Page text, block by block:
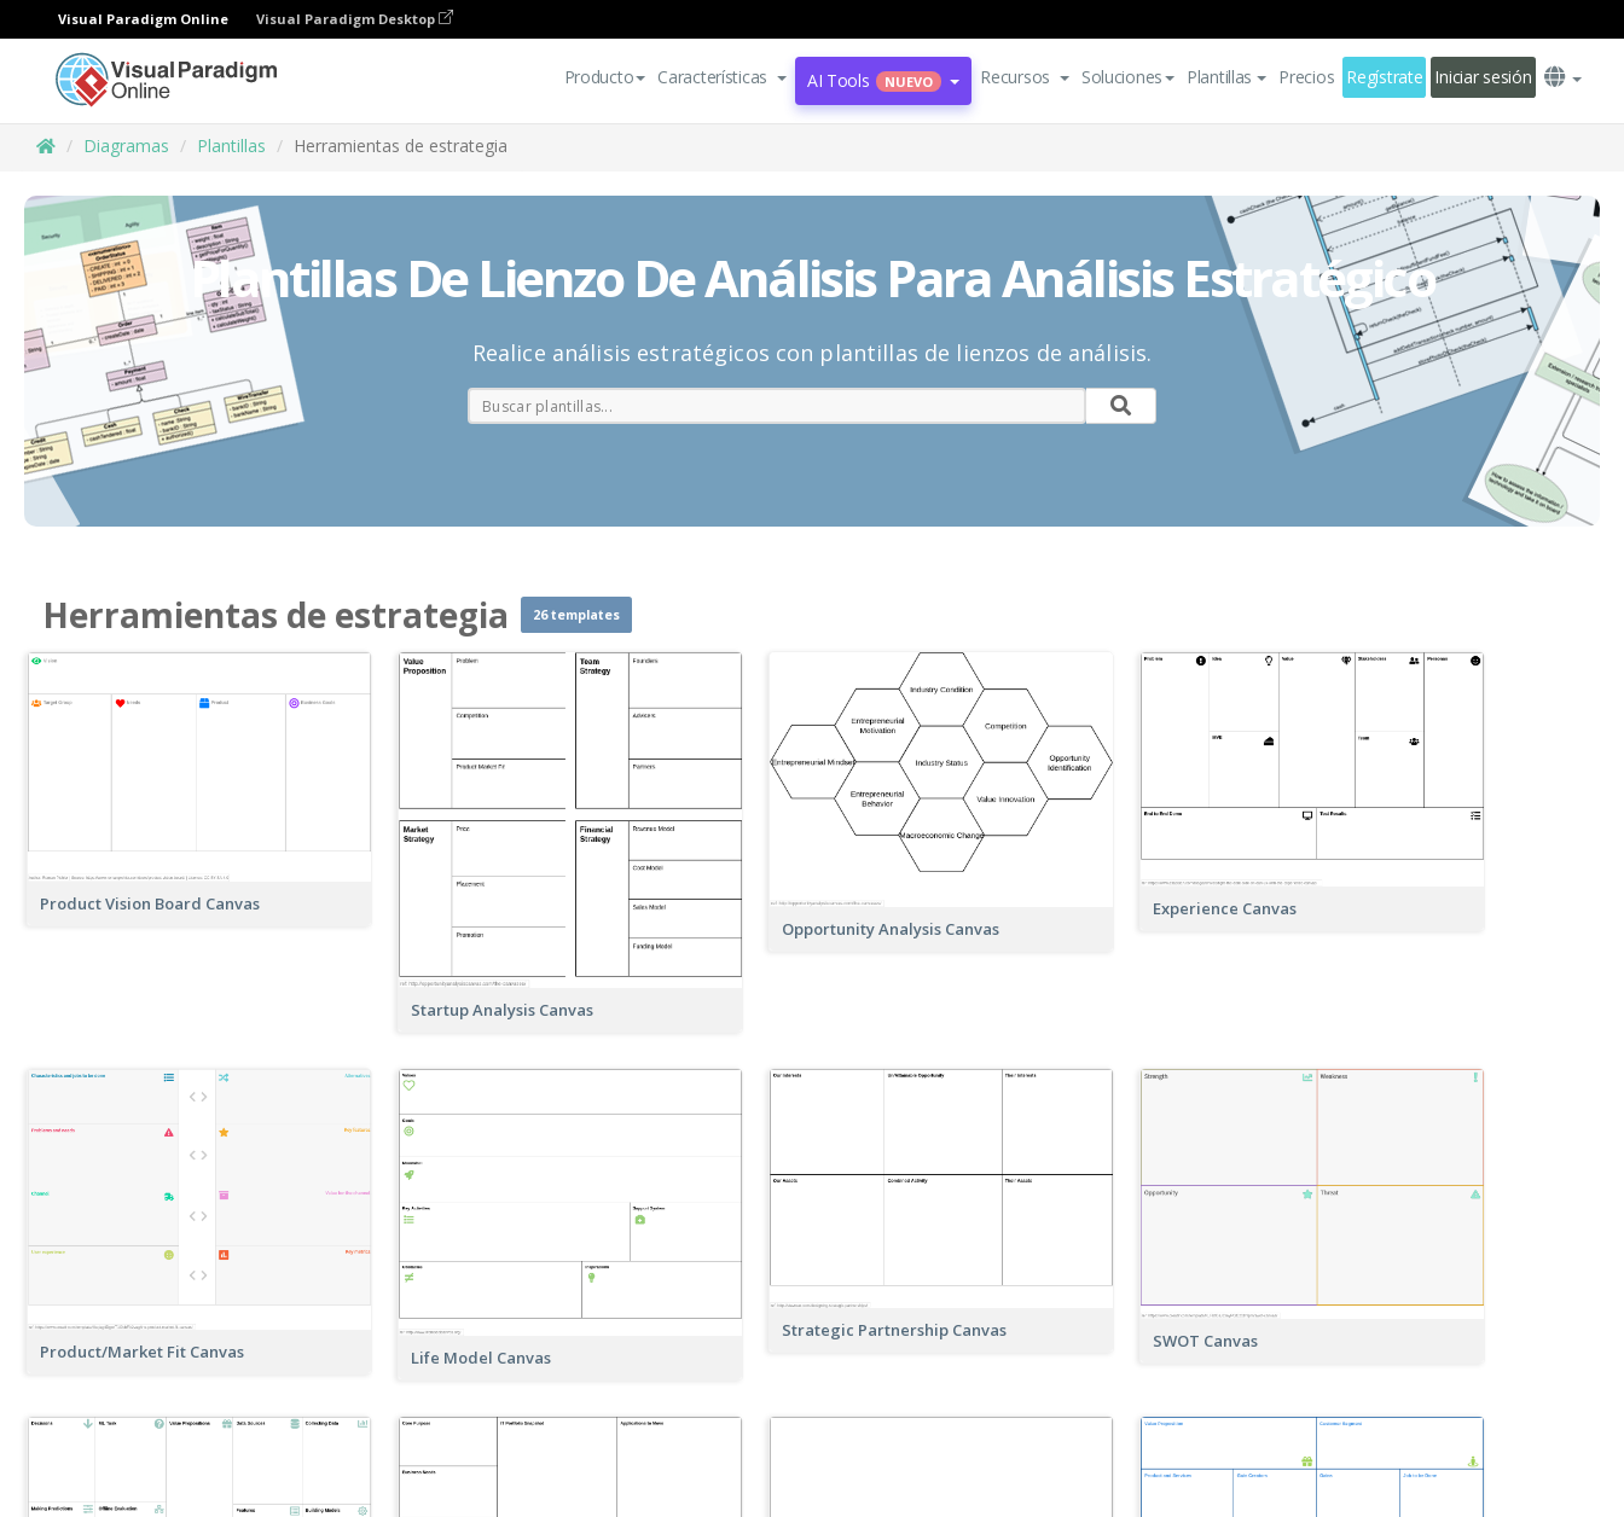
Visual Paradigm Online Visual Paradigm Desktop
Producto Características AI Tools NUEVO Recursos Soluciones Plantillas Precios Regístrate Iniciar sesión
Diagramas Plantillas Herramientas de estrategia
Plantillas De Lienzo De Análisis Para Análisis Estratégico
Realice análisis estratégicos con plantillas de lienzos de análisis.
Herramientas de estrategia 26 templates
Product Vision Board Canvas
Startup Analysis Canvas
Opportunity Analysis Canvas
Experience Canvas
Product/Market Fit Canvas Life Model Canvas
Strategic Partnership Canvas SWOT Canvas